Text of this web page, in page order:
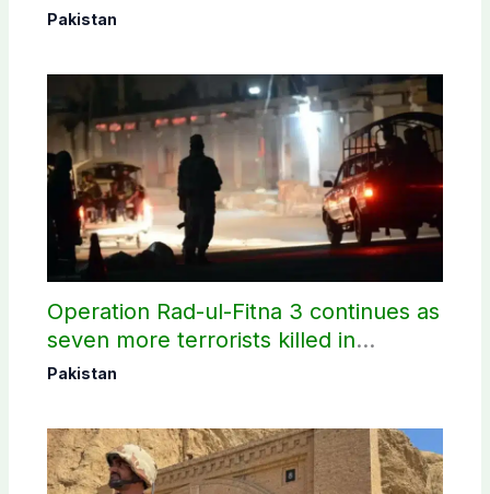
Pakistan
Operation Rad-ul-Fitna 3 continues as
seven more terrorists killed in
Washuk
Pakistan